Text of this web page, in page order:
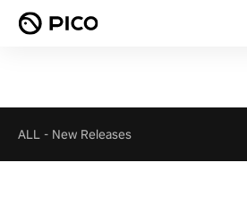
ALL - New Releases